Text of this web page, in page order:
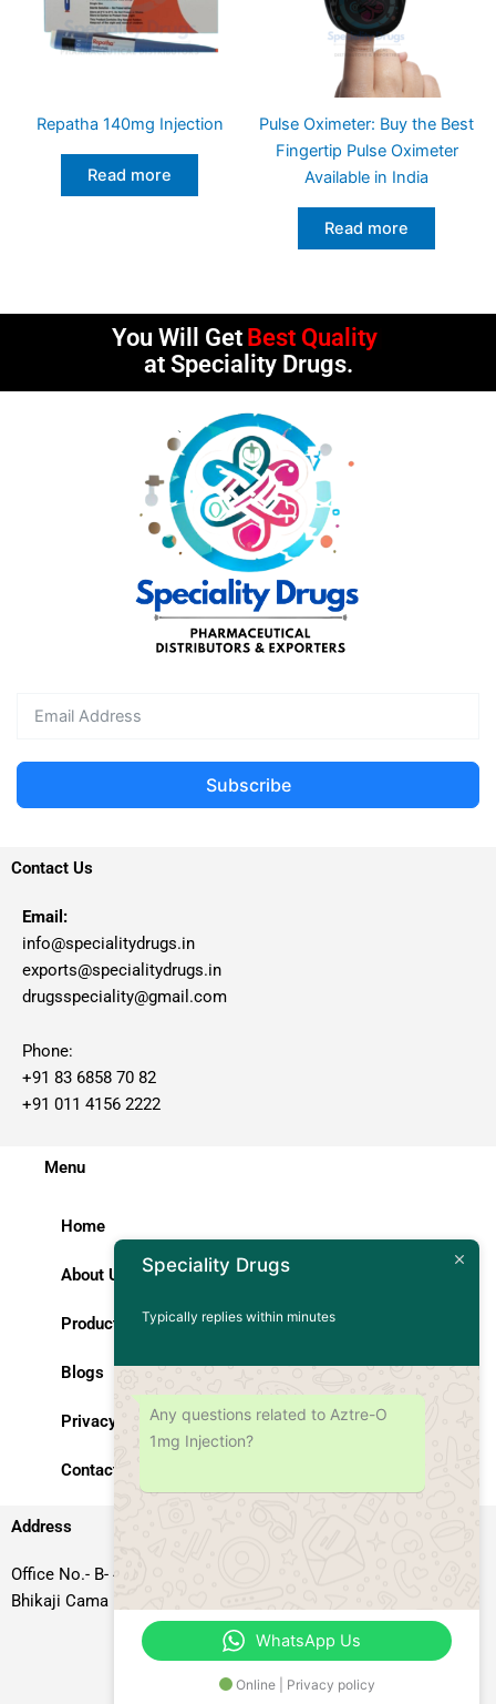
Repatha 140mg Injection
Read more
Pulse Oximeter: Buy the Best
Fingertip Pulse Oximeter
Available in India
Read more
You Will Get Best Quality
at Speciality Drugs.
Subscribe
Contact Us
Email:
info@specialitydrugs.in
exports@specialitydrugs.in
drugsspeciality@gmail.com
Phone:
+91 83 6858 70 82
+91 011 4156 2222
Menu
Home
About Us
Products
Blogs
Privacy Policy
Contact Us
Address
Office No.- B- 49, 50 & 51, Basement Floor, Somdutt Chamber-II,
Bhikaji Cama Place, South West Delhi – 110066, Delhi, India
Speciality Drugs
Typically replies within minutes
Any questions related to Aztre-O
1mg Injection?
WhatsApp Us
Online | Privacy policy